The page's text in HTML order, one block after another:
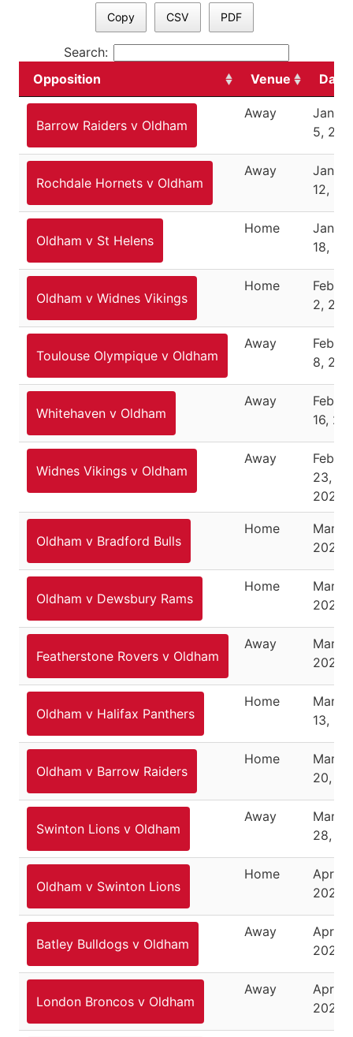
Copy CSV PDF
Search:
Opposition
Venue Date
Barrow Raiders v Oldham
Away
5,
Rochdale Hornets v Oldham
Away
12,
Oldham v St Helens
Home
18,
Oldham v Widnes Vikings
Home
2,
Toulouse Olympique v Oldham
Away
8,
Whitehaven v Oldham
Away
16,
Widnes Vikings v Oldham
Away
23,
2020
Oldham v Bradford Bulls
Home
March
2020
Oldham v Dewsbury Rams
Home
March
2020
Featherstone Rovers v Oldham
Away
March
2021
Oldham v Halifax Panthers
Home
March
13,
Oldham v Barrow Raiders
Home
March
20,
Swinton Lions v Oldham
Away
March
28,
Oldham v Swinton Lions
Home
April
2021
Batley Bulldogs v Oldham
Away
April
2021
London Broncos v Oldham
Away
April
2021